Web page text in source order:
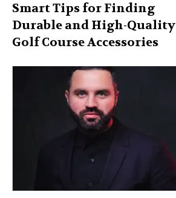
Smart Tips for Finding
Durable and High-Quality
Golf Course Accessories